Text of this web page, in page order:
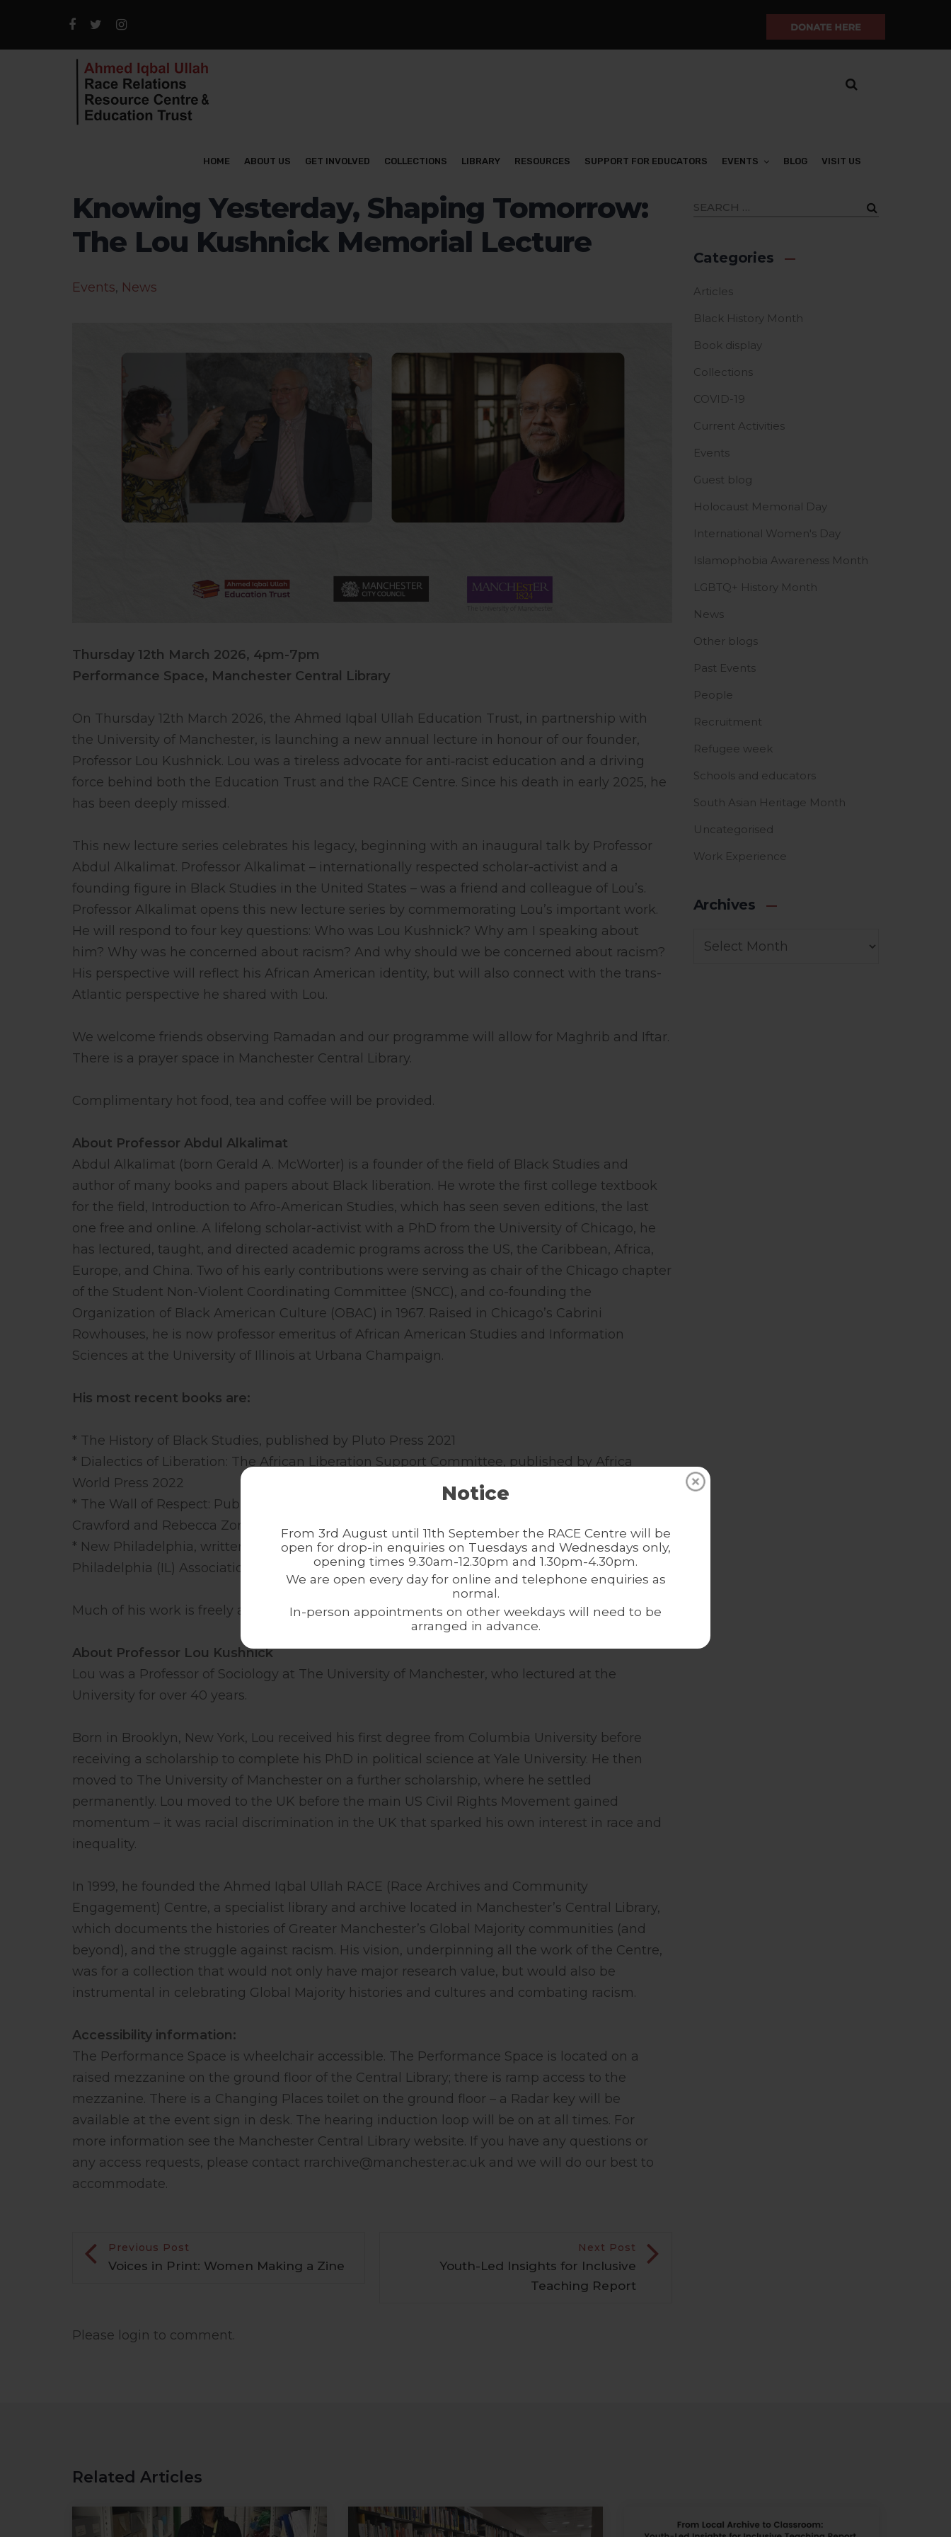
Notice
From 3rd August until 11th September the RACE Centre will be
open for drop-in enquiries on Tuesdays and Wednesdays only,
opening times 9.30am-12.30pm and 1.30pm-4.30pm.
We are open every day for online and telephone enquiries as
normal.
In-person appointments on other weekdays will need to be
arranged in advance.
HOME ABOUT US GET INVOLVED COLLECTIONS LIBRARY RESOURCES SUPPORT FOR EDUCATORS EVENTS BLOG VISIT US
Knowing Yesterday, Shaping Tomorrow:
The Lou Kushnick Memorial Lecture
Events, News
Thursday 12th March 2026, 4pm-7pm
Performance Space, Manchester Central Library
On Thursday 12th March 2026, the Ahmed Iqbal Ullah Education Trust, in partnership with
the University of Manchester, is launching a new annual lecture in honour of our founder,
Professor Lou Kushnick. Lou was a tireless advocate for anti‑racist education and a driving
force behind both the Education Trust and the RACE Centre. Since his death in early 2025, he
has been deeply missed.
This new lecture series celebrates his legacy, beginning with an inaugural talk by Professor
Abdul Alkalimat. Professor Alkalimat – internationally respected scholar-activist and a
founding figure in Black Studies in the United States – was a friend and colleague of Lou’s.
Professor Alkalimat opens this new lecture series by commemorating Lou’s important work.
He will respond to four key questions: Who was Lou Kushnick? Why am I speaking about
him? Why was he concerned about racism? And why should we be concerned about racism?
His perspective will reflect his African American identity, but will also connect with the trans-
Atlantic perspective he shared with Lou.
We welcome friends observing Ramadan and our programme will allow for Maghrib and Iftar.
There is a prayer space in Manchester Central Library.
Complimentary hot food, tea and coffee will be provided.
About Professor Abdul Alkalimat
Abdul Alkalimat (born Gerald A. McWorter) is a founder of the field of Black Studies and
author of many books and papers about Black liberation. He wrote the first college textbook
for the field, Introduction to Afro-American Studies, which has seen seven editions, the last
one free and online. A lifelong scholar-activist with a PhD from the University of Chicago, he
has lectured, taught, and directed academic programs across the US, the Caribbean, Africa,
Europe, and China. Two of his early contributions were serving as chair of the Chicago chapter
of the Student Non-Violent Coordinating Committee (SNCC), and co-founding the
Organization of Black American Culture (OBAC) in 1967. Raised in Chicago’s Cabrini
Rowhouses, he is now professor emeritus of African American Studies and Information
Sciences at the University of Illinois at Urbana Champaign.
His most recent books are:
* The History of Black Studies, published by Pluto Press 2021
* Dialectics of Liberation: The African Liberation Support Committee, published by Africa
World Press 2022
* The Wall of Respect: Public Art and Black Liberation in 1960s Chicago, co-edited with Romi
Crawford and Rebecca Zorach and published by Northwestern University Press 2017
* New Philadelphia, written by Gerald A. McWorter and Kate Williams-McWorter for the New
Philadelphia (IL) Association and published by Path Press 2018.
Much of his work is freely available athttp://www.alkalimat.org
About Professor Lou Kushnick
Lou was a Professor of Sociology at The University of Manchester, who lectured at the
University for over 40 years.
Born in Brooklyn, New York, Lou received his first degree from Columbia University before
receiving a scholarship to complete his PhD in political science at Yale University. He then
moved to The University of Manchester on a further scholarship, where he settled
permanently. Lou moved to the UK before the main US Civil Rights Movement gained
momentum – it was racial discrimination in the UK that sparked his own interest in race and
inequality.
In 1999, he founded the Ahmed Iqbal Ullah RACE (Race Archives and Community
Engagement) Centre, a specialist library and archive located in Manchester’s Central Library,
which documents the histories of Greater Manchester’s Global Majority communities (and
beyond), and the struggle against racism. His vision, underpinning all the work of the Centre,
was for a collection that would not only have major research value, but would also be
instrumental in celebrating Global Majority histories and cultures and combating racism.
Accessibility information:
The Performance Space is wheelchair accessible. The Performance Space is located on a
raised mezzanine on the ground floor of the Central Library; there is ramp access to the
mezzanine. There is a Changing Places toilet on the ground floor – a Radar key will be
available at the event sign in desk. The hearing induction loop will be on at all times. For
more information see the ⁠Manchester Central Library website. If you have any questions or
any access requests, please contact rrarchive@manchester.ac.uk and we will do our best to
accommodate.
Previous Post
Voices in Print: Women Making a Zine
Next Post
Youth-Led Insights for Inclusive
Teaching Report
Please login to comment.
Categories
Articles
Black History Month
Book display
Collections
COVID-19
Current Activities
Events
Guest blog
Holocaust Memorial Day
International Women's Day
Islamophobia Awareness Month
LGBTQ+ History Month
News
Other blogs
Past Events
People
Recruitment
Refugee week
Schools and educators
South Asian Heritage Month
Uncategorised
Work Experience
Archives
Related Articles